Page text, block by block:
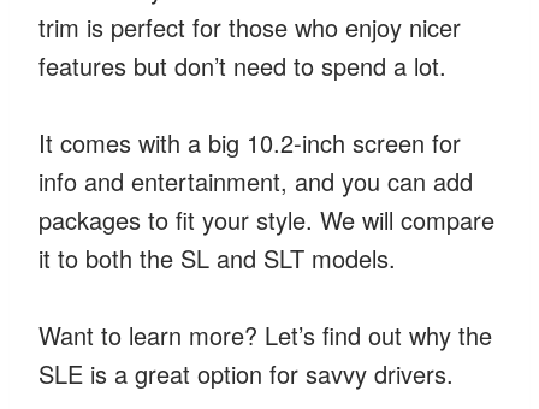
trim is perfect for those who enjoy nicer
features but don’t need to spend a lot.
It comes with a big 10.2-inch screen for
info and entertainment, and you can add
packages to fit your style. We will compare
it to both the SL and SLT models.
Want to learn more? Let’s find out why the
SLE is a great option for savvy drivers.